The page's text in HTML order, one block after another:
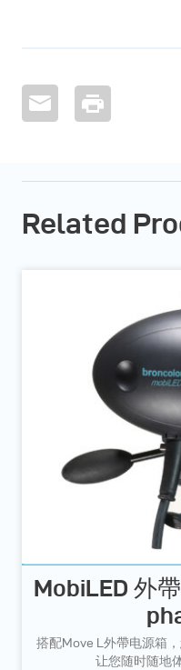
Related
MobiLED 外
搭配Move L外帶电源箱
让您随时随地